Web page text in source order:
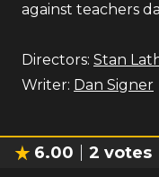
against teachers
Directors: Stan
Writer: Dan Signer
6.00 2 votes